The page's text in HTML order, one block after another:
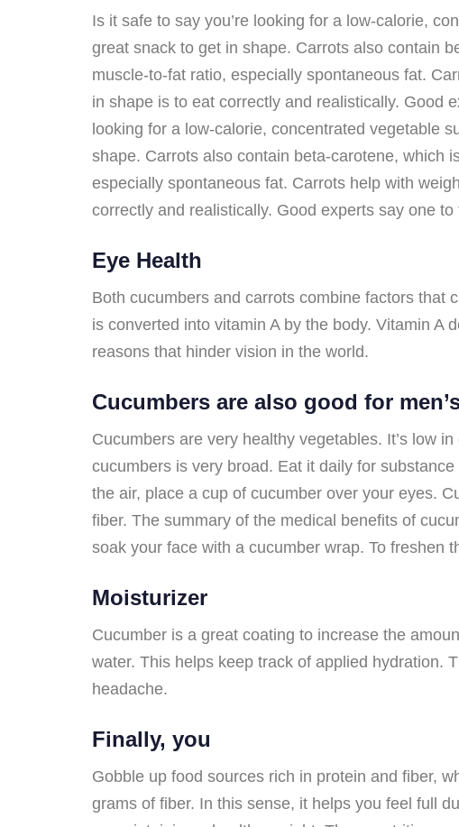
Is it safe to say you’re looking for a low-calorie,
great snack to get in shape. Carrots also contain
muscle-to-fat ratio, especially spontaneous fat.
in shape is to eat correctly and realistically. Good
looking for a low-calorie, concentrated vegetable
shape. Carrots also contain beta-carotene, which
especially spontaneous fat. Carrots help with
correctly and realistically. Good experts say one
Eye Health
Both cucumbers and carrots combine factors that
is converted into vitamin A by the body. Vitamin A
reasons that hinder vision in the world.
Cucumbers are also good for
Cucumbers are very healthy vegetables. It’s low
cucumbers is very broad. Eat it daily for
the air, place a cup of cucumber over your eyes.
fiber. The summary of the medical benefits of
soak your face with a cucumber wrap. To freshen
Moisturizer
Cucumber is a great coating to increase the
water. This helps keep track of applied hydration.
headache.
Finally, you
Gobble up food sources rich in protein and fiber,
grams of fiber. In this sense, it helps you feel full